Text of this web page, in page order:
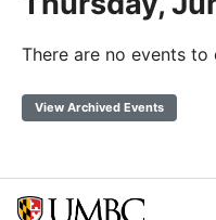
There are no events to
View Archived Events